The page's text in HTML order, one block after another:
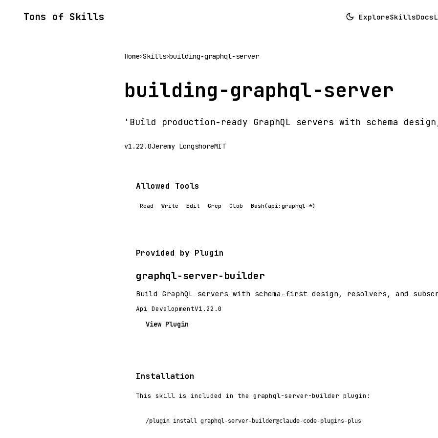
Tons of Skills ExploreSkillsDocs
Home>Skills>building-graphql-server
building-graphql-server
'Build production-ready GraphQL servers with schema
v1.22.0Jeremy LongshoreMIT
Allowed Tools
Read Write Edit Grep Glob Bash(api:graphql-*)
Provided by Plugin
graphql-server-builder
Build GraphQL servers with schema-first design, resolvers, and
Api DevelopmentV1.22.0
View Plugin
Installation
This skill is included in the graphql-server-builder plugin:
/plugin install graphql-server-builder@claude-code-plugins-plus